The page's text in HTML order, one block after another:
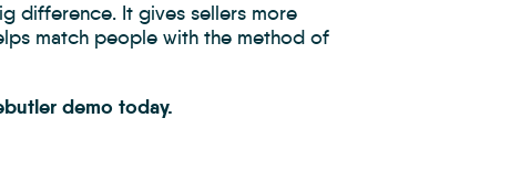
difference. It gives sellers more
match people with the method of
demo today.